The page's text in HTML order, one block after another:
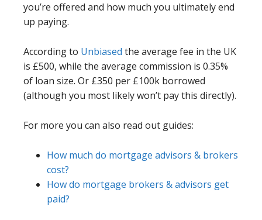
you’re offered and how much you ultimately end
up paying.
According to Unbiased the average fee in the UK
is £500, while the average commission is 0.35%
of loan size. Or £350 per £100k borrowed
(although you most likely won’t pay this directly).
For more you can also read out guides:
How much do mortgage advisors & brokers
cost?
How do mortgage brokers & advisors get
paid?